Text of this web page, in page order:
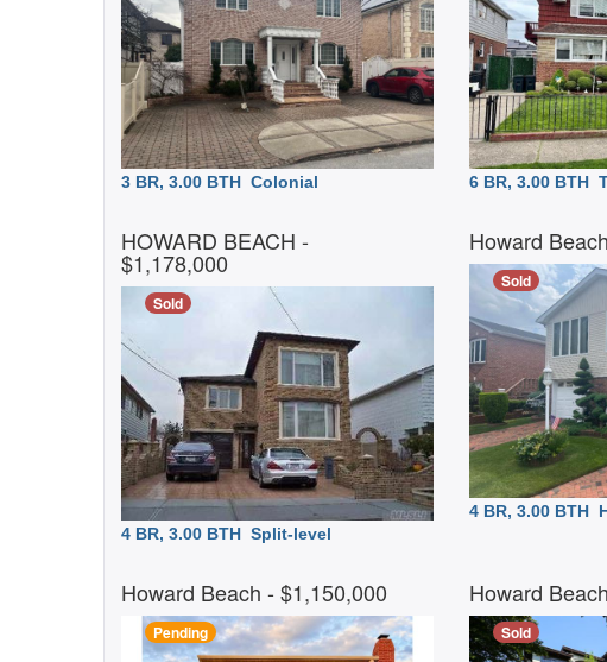
3 BR, 3.00 BTH Colonial 6 BR, 3.00 BTH
HOWARD BEACH -
$1,178,000
Sold
4 BR, 3.00 BTH Split-level
Howard Beach
Sold
4 BR, 3.00 BTH
Howard Beach - $1,150,000
Pending
Howard Beach
Sold